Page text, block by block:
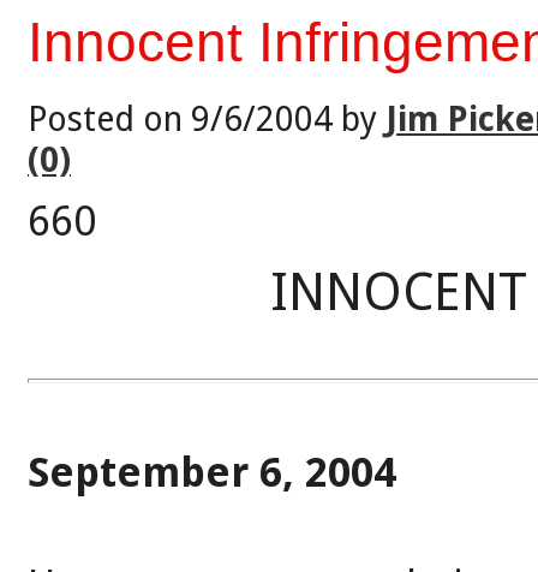
Innocent
Posted on 9/6/2004 by Jim
(0)
660
September 6, 2004